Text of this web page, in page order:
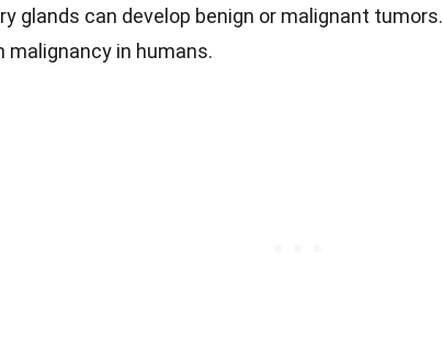
glands can develop benign or malignant tumors.
malignancy in humans.